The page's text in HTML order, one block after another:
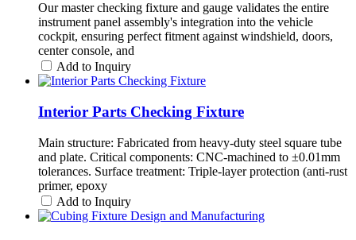
Our master checking fixture and gauge validates the entire
instrument panel assembly's integration into the vehicle
cockpit, ensuring perfect fitment against windshield, doors,
center console, and
Add to Inquiry
Interior Parts Checking Fixture
Main structure: Fabricated from heavy-duty steel square tube
and plate. Critical components: CNC-machined to ±0.01mm
tolerances. Surface treatment: Triple-layer protection (anti-rust
primer, epoxy
Add to Inquiry